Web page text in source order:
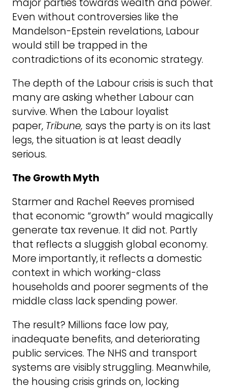
Even without controversies like the
Mandelson-Epstein revelations, Labour
would still be trapped in the
contradictions of its economic strategy.
The depth of the Labour crisis is such that
many are asking whether Labour can
survive. When the Labour loyalist
paper, Tribune, says the party is on its last
legs, the situation is at least deadly
serious.
The Growth Myth
Starmer and Rachel Reeves promised
that economic “growth” would magically
generate tax revenue. It did not. Partly
that reflects a sluggish global economy.
More importantly, it reflects a domestic
context in which working-class
households and poorer segments of the
middle class lack spending power.
The result? Millions face low pay,
inadequate benefits, and deteriorating
public services. The NHS and transport
systems are visibly struggling. Meanwhile,
the housing crisis grinds on, locking